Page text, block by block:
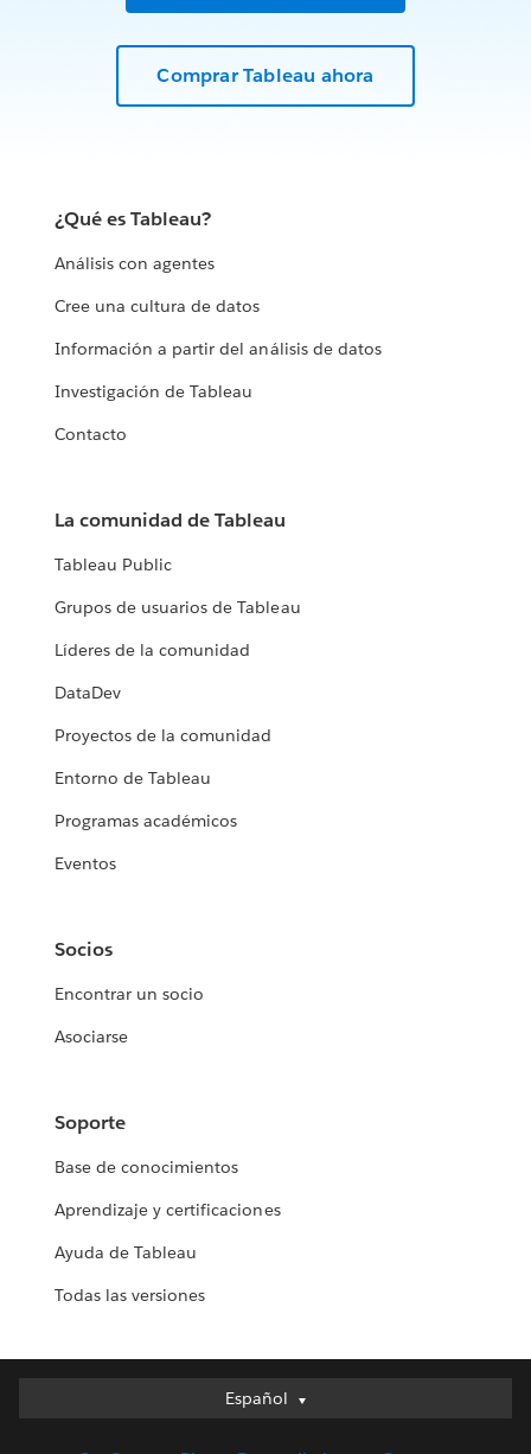
Comprar Tableau ahora
¿Qué es Tableau?
Análisis con agentes
Cree una cultura de datos
Información a partir del análisis de datos
Investigación de Tableau
Contacto
La comunidad de Tableau
Tableau Public
Grupos de usuarios de Tableau
Líderes de la comunidad
DataDev
Proyectos de la comunidad
Entorno de Tableau
Programas académicos
Eventos
Socios
Encontrar un socio
Asociarse
Soporte
Base de conocimientos
Aprendizaje y certificaciones
Ayuda de Tableau
Todas las versiones
Español
Español